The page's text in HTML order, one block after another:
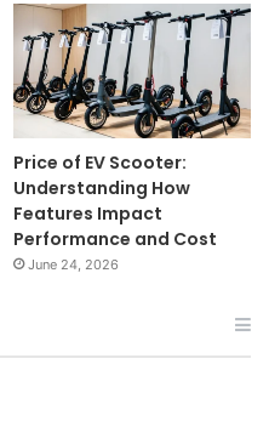
Price of EV Scooter:
Understanding How
Features Impact
Performance and Cost
June 24, 2026